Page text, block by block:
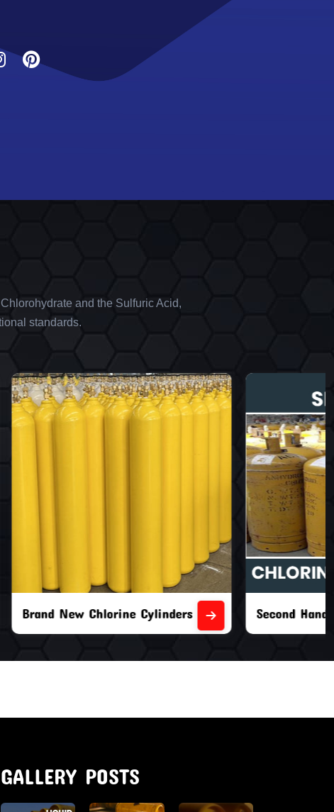
and the Sulfuric Acid,
standards.
Second Hand Chlorine Cylinders
GALLERY POSTS